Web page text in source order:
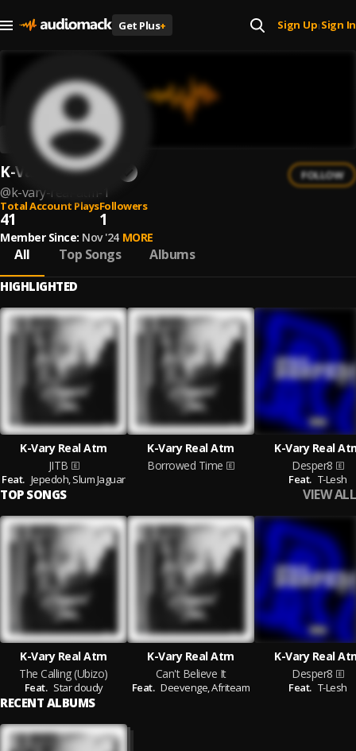
Get Plus+ Sign Up| Sign In
K-Vary Real Atm
@k-vary-real-atm-1
FOLLOW
Total Account Plays
41
Followers
1
Member Since: Nov '24 MORE
All Top Songs Albums
HIGHLIGHTED
K-Vary Real Atm
JITB
Feat. Jepedoh,Slum Jaguar
K-Vary Real Atm
Borrowed Time
K-Vary Real
Desper8
Feat. T-Lesh
TOP SONGS VIEW ALL
K-Vary Real Atm
The Calling (Ubizo)
Feat. Star cloudy
K-Vary Real Atm
Can't Believe It
Feat. Deevenge,Afriteam
K-Vary Real
Desper8
Feat. T-Lesh
RECENT ALBUMS